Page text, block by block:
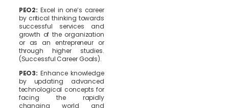
PEO2: Excel in one’s career
by critical thinking towards
successful services and
growth of the organization
or as an entrepreneur or
through higher studies.
(Successful Career Goals).
PEO3: Enhance knowledge
by updating advanced
technological concepts for
facing the rapidly
changing world and